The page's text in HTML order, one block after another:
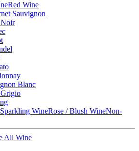
Red Wine
Sauvignon
Blanc
Sparkling WineRose / Blush WineNon-
All Wine